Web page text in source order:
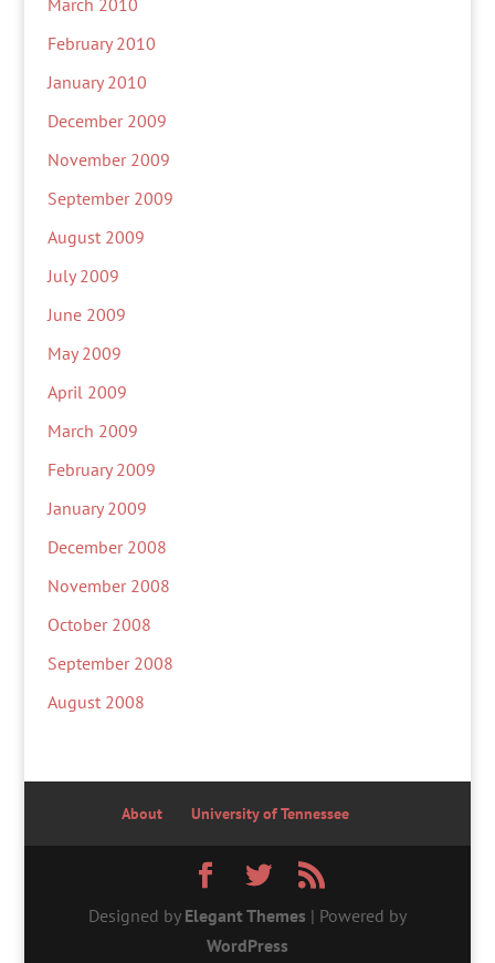
March 2010
February 2010
January 2010
December 2009
November 2009
September 2009
August 2009
July 2009
June 2009
May 2009
April 2009
March 2009
February 2009
January 2009
December 2008
November 2008
October 2008
September 2008
August 2008
About University of Tennessee
Designed by Elegant Themes | Powered by
WordPress